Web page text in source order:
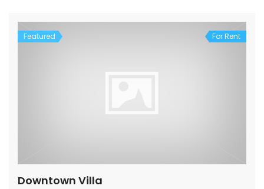
Featured For Rent
Downtown Villa